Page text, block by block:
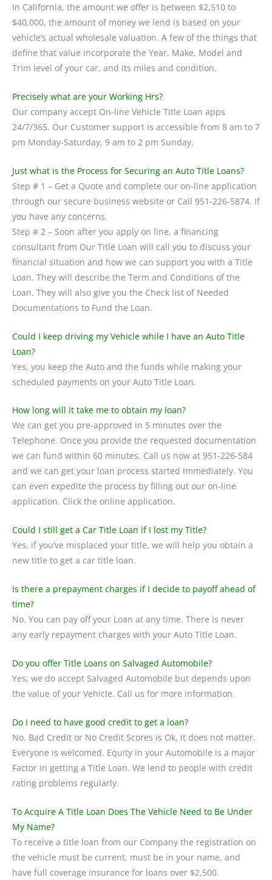
In California, the amount we offer is between $2,510 to
$40,000, the amount of money we lend is based on your
vehicle’s actual wholesale valuation. A few of the things that
define that value incorporate the Year, Make, Model and
Trim level of your car, and its miles and condition.
Precisely what are your Working Hrs?
Our company accept On-line Vehicle Title Loan apps
24/7/365. Our Customer support is accessible from 8 am to 7
pm Monday-Saturday, 9 am to 2 pm Sunday.
Just what is the Process for Securing an Auto Title Loans?
Step # 1 – Get a Quote and complete our on-line application
through our secure business website or Call 951-226-5874. If
you have any concerns.
Step # 2 – Soon after you apply on line, a financing
consultant from Our Title Loan will call you to discuss your
financial situation and how we can support you with a Title
Loan. They will describe the Term and Conditions of the
Loan. They will also give you the Check list of Needed
Documentations to Fund the Loan.
Could I keep driving my Vehicle while I have an Auto Title
Loan?
Yes, you keep the Auto and the funds while making your
scheduled payments on your Auto Title Loan.
How long will it take me to obtain my loan?
We can get you pre-approved in 5 minutes over the
Telephone. Once you provide the requested documentation
we can fund within 60 minutes. Call us now at 951-226-584
and we can get your loan process started immediately. You
can even expedite the process by filling out our on-line
application. Click the online application.
Could I still get a Car Title Loan if I lost my Title?
Yes, if you’ve misplaced your title, we will help you obtain a
new title to get a car title loan.
Is there a prepayment charges if I decide to payoff ahead of
time?
No. You can pay off your Loan at any time. There is never
any early repayment charges with your Auto Title Loan.
Do you offer Title Loans on Salvaged Automobile?
Yes, we do accept Salvaged Automobile but depends upon
the value of your Vehicle. Call us for more information.
Do I need to have good credit to get a loan?
No. Bad Credit or No Credit Scores is Ok, it does not matter.
Everyone is welcomed. Equity in your Automobile is a major
Factor in getting a Title Loan. We lend to people with credit
rating problems regularly.
To Acquire A Title Loan Does The Vehicle Need to Be Under
My Name?
To receive a title loan from our Company the registration on
the vehicle must be current, must be in your name, and
have full coverage insurance for loans over $2,500.